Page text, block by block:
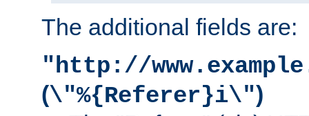
The additional fields are:
"http://
(\"%{Referer}i\")